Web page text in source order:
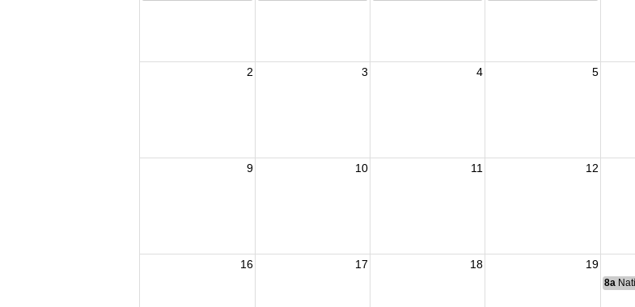
2 3 4 5
9 10 11 12
16 17 18 19
8a